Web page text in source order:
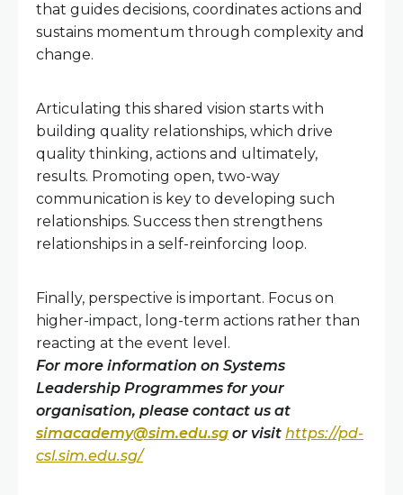
that guides decisions, coordinates actions and
sustains momentum through complexity and
change.
Articulating this shared vision starts with
building quality relationships, which drive
quality thinking, actions and ultimately,
results. Promoting open, two-way
communication is key to developing such
relationships. Success then strengthens
relationships in a self-reinforcing loop.
Finally, perspective is important. Focus on
higher-impact, long-term actions rather than
reacting at the event level.
For more information on Systems
Leadership Programmes for your
organisation, please contact us at
simacademy@sim.edu.sg or visit https://pd-
csl.sim.edu.sg/